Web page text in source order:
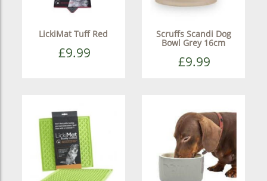
LickiMat Tuff Red
£9.99
Scruffs Scandi Dog
Bowl Grey 16cm
£9.99